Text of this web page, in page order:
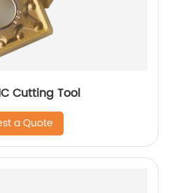
Cutting Tool
a Quote